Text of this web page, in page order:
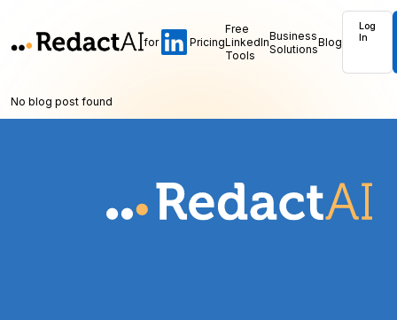
for Pricing
Free
LinkedIn
Tools
Business
SolutionsBlog
Log
In
No blog post found